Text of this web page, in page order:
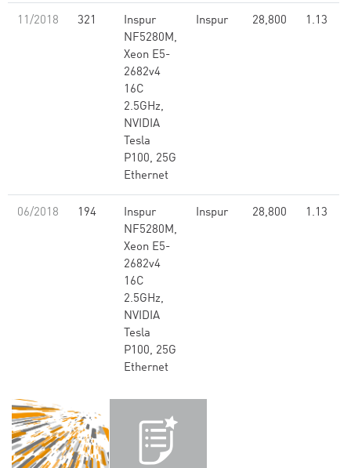
11/2018 321
Inspur
NF5280M,
Xeon E5-
2682v4
16C
2.5GHz,
NVIDIA
Tesla
P100, 25G
Ethernet
Inspur 28,800 1.13
06/2018 194
Inspur
NF5280M,
Xeon E5-
2682v4
16C
2.5GHz,
NVIDIA
Tesla
P100, 25G
Ethernet
Inspur 28,800 1.13